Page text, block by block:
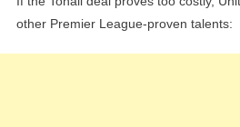
other Premier League-proven talents: